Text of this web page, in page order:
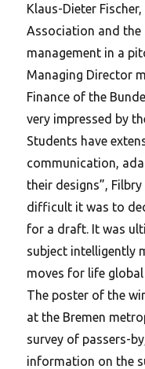
Klaus-Dieter
Association and the
management in a
Managing Director
Finance of the
very impressed by
Students have
communication,
their designs”,
difficult it was to
for a draft. It was
subject intelligently
moves for life global
The poster of the
at the Bremen
survey of passers-
information on the